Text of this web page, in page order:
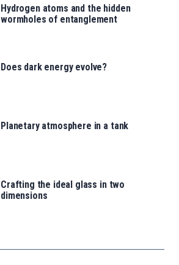
Hydrogen atoms and the hidden
wormholes of entanglement
Does dark energy evolve?
Planetary atmosphere in a tank
Crafting the ideal glass in two
dimensions